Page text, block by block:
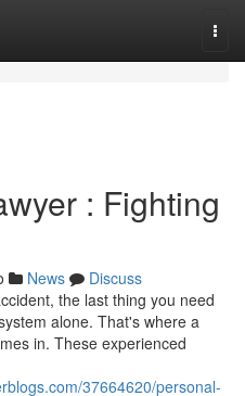
: Fighting
News
Discuss
the last thing you need
alone. That's where a
in. These experienced
37664620/personal-